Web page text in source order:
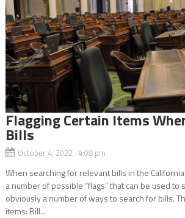
Flagging Certain Items
Bills
October 4, 2022 4:08 pm
When searching for relevant bills in the
a number of possible “flags” that can be used to
obviously a number of ways to search for bills.
items: Bill...